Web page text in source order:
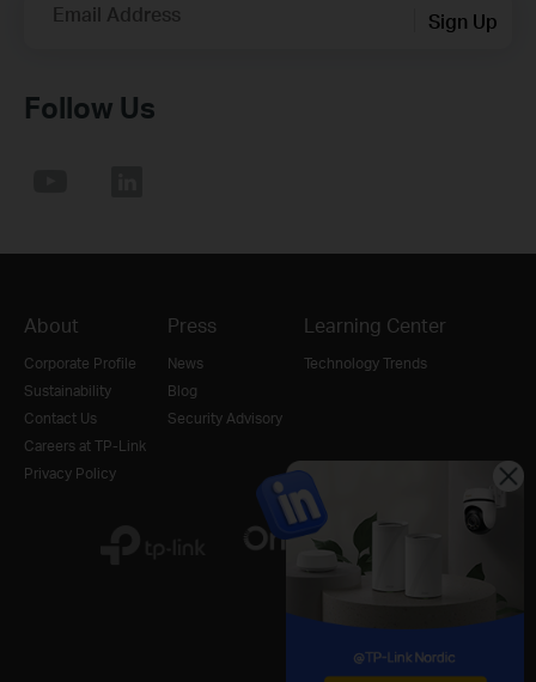
Email Address Sign Up
Follow Us
About
Corporate Profile
Sustainability
Contact Us
Careers at TP-Link
Privacy Policy
Press
News
Blog
Security Advisory
Learning Center
Technology Trends